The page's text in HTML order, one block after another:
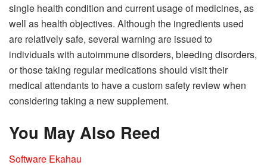
single health condition and current usage of medicines, as
well as health objectives. Although the ingredients used
are relatively safe, several warning are issued to
individuals with autoimmune disorders, bleeding disorders,
or those taking regular medications should visit their
medical attendants to have a custom safety review when
considering taking a new supplement.
You May Also Reed
Software Ekahau